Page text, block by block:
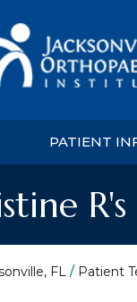
PATIENT
FL / Patient